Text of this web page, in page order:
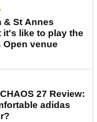
& St Annes
it's like to play the
Open venue
27 Review:
adidas